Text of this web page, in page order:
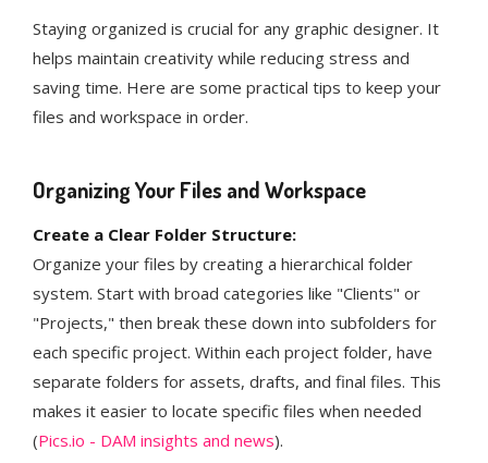
Staying organized is crucial for any graphic designer. It
helps maintain creativity while reducing stress and
saving time. Here are some practical tips to keep your
files and workspace in order.
Organizing Your Files and Workspace
Create a Clear Folder Structure:
Organize your files by creating a hierarchical folder
system. Start with broad categories like "Clients" or
"Projects," then break these down into subfolders for
each specific project. Within each project folder, have
separate folders for assets, drafts, and final files. This
makes it easier to locate specific files when needed​ ​​
(Pics.io - DAM insights and news)​.